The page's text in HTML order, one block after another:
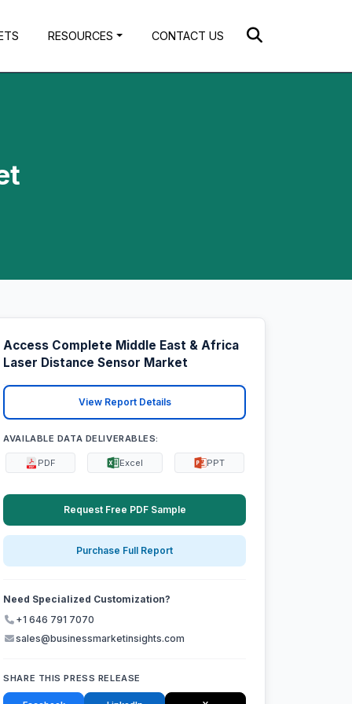
RESOURCES CONTACT US
Access Complete Middle East & Africa
Laser Distance Sensor Market
View Report Details
AVAILABLE DATA DELIVERABLES:
PDF Excel PPT
Request Free PDF Sample
Purchase Full Report
Need Specialized Customization?
+1 646 791 7070
sales@businessmarketinsights.com
SHARE THIS PRESS RELEASE